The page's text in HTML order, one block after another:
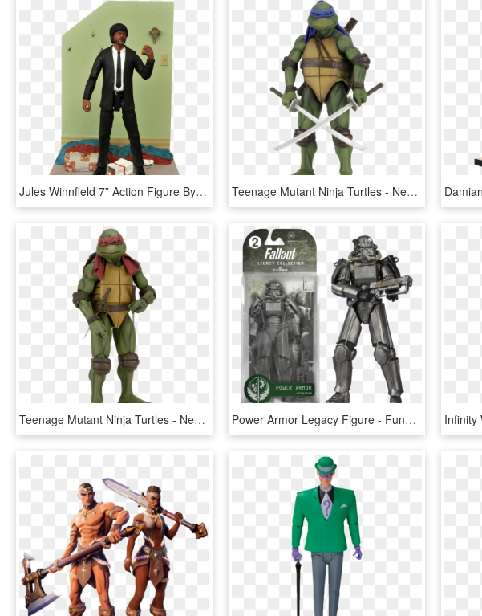
Jules Winnfield 7” Action Figure By Diamond Select - Diamond Select Pulp Fiction Action Figures, HD Png Download Teenage Mutant Ninja Turtles - Neca 1 4 Leonardo, HD Png Download
Teenage Mutant Ninja Turtles - Neca Ninja Turtles 1 4, HD Png Download Power Armor Legacy Figure - Funko Fallout Action Figures, HD Png Download